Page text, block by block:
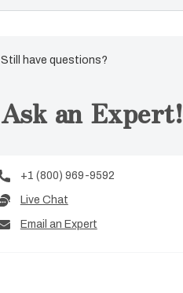
Still have questions?
Ask an Expert!
+1 (800) 969-9592
Live Chat
Email an Expert